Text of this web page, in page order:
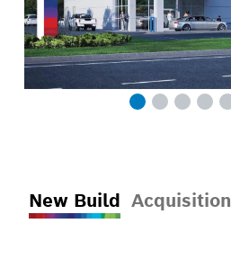
New Build Acquisition